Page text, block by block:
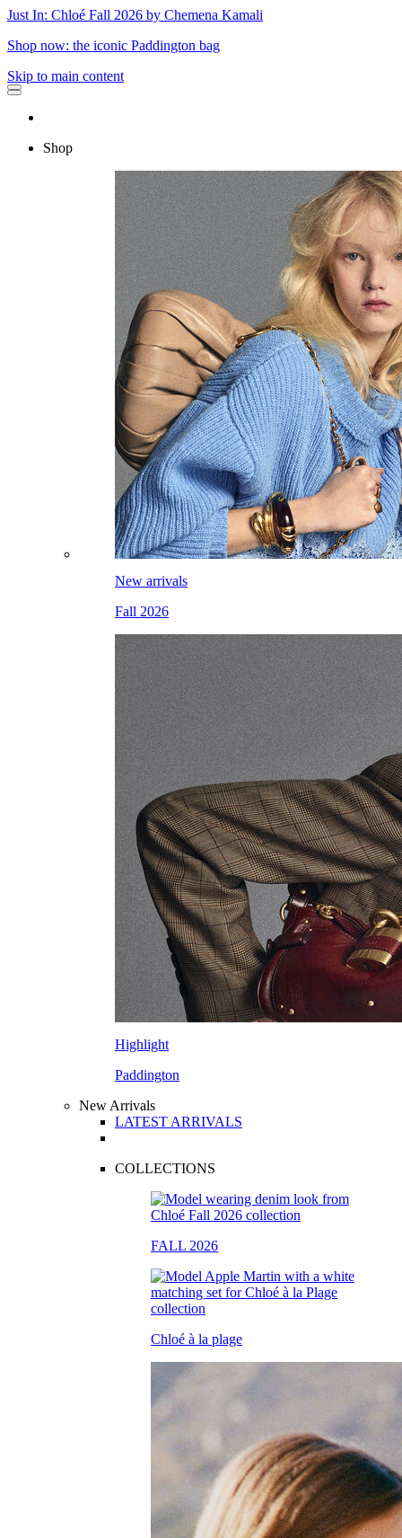
Just In: Chloé Fall 2026 by Chemena Kamali
Shop now: the iconic Paddington bag
Skip to main content
Shop
New arrivals
Fall 2026
Highlight
Paddington
New Arrivals
LATEST ARRIVALS
COLLECTIONS
FALL 2026
Chloé à la plage